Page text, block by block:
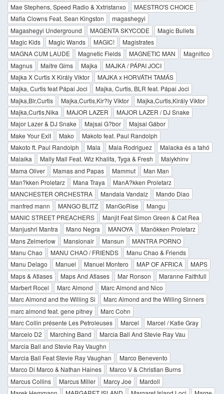
Mae Stephens, Speed Radio & Xxtristanxo
MAESTRO'S CHOICE
Mafia Clowns Feat. Sean Kingston
magashegyi
Magashegyi Underground
MAGENTA SKYCODE
Magic Bullets
Magic Kids
Magic Wands MAGIC!
Magistrates
MAGNA CUM LAUDE
Magnetic Fields MAGNETIC MAN
Magnifico
Magnus
Maitre Gims Majka
MAJKA / PÁPAI JOCI
Majka X Curtis X Király Viktor
MAJKA x HORVÁTH TAMÁS
Majka, Curtis feat Pápai Joci
Majka, Curtis, BLR feat. Pápai Joci
Majka,Blr,Curtis
Majka,Curtis,Kir?ly Viktor
Majka,Curtis,Király Viktor
Majka,Curtis,Nika
MAJOR LAZER
MAJOR LAZER / DJ Snake
Major Lazer & DJ Snake
Majsai G?bor
Majsai Gábor
Make Your Exit
Mako
Makoto feat. Paul Randolph
Makoto ft. Paul Randolph
Mala Mala Rodriguez
Malacka és a tahó
Malaika
Mally Mall Feat. Wiz Khalifa, Tyga & Fresh
Malykhinv
Mama Oliver
Mamas and Papas Mammut
Man Man
Man?kken Proletarz
Mana Traya
ManA?kken Proletarz
MANCHESTER ORCHESTRA
Mandala Vandalz
Mando Diao
manfred mann
MANGO BLITZ ManGoRise
Mangu
MANIC STREET PREACHERS
Manjit Feat Simon Green & Cat Rea
Manjushri Mantra
Mano Negra MANOYA
Manökken Proletarz
Mans Zelmerlow
Mansionair Mansun
MANTRA PORNO
Manu Chao
MANU CHAO / FRIENDS
Manu Chao & Friends
Manu Delago
Manuel Manuel Montero MAP OF AFRICA
MAPS
Maps & Atlases
Maps And Atlases Mar Ronson
Maranne Faithfull
Marbert Rocel
Marc Almond
Marc Almond and Nico
Marc Almond and the Willing Si
Marc Almond and the Willing Sinners
marc almond feat. gene pitney
Marc Cohn
Marc Collin présente Les Petroleuses
Marcel
Marcel / Katie Gray
Marcelo D2
Marching Band
Marcia Ball And Stevie Ray Vau
Marcia Ball and Stevie Ray Vaughn
Marcia Ball Feat Stevie Ray Vaughan
Marco Benevento
Marco Di Marco & Nathan Haines
Marco V & Christian Burns
Marcus Collins
Marcus Miller Marcy Joe
Mardoll